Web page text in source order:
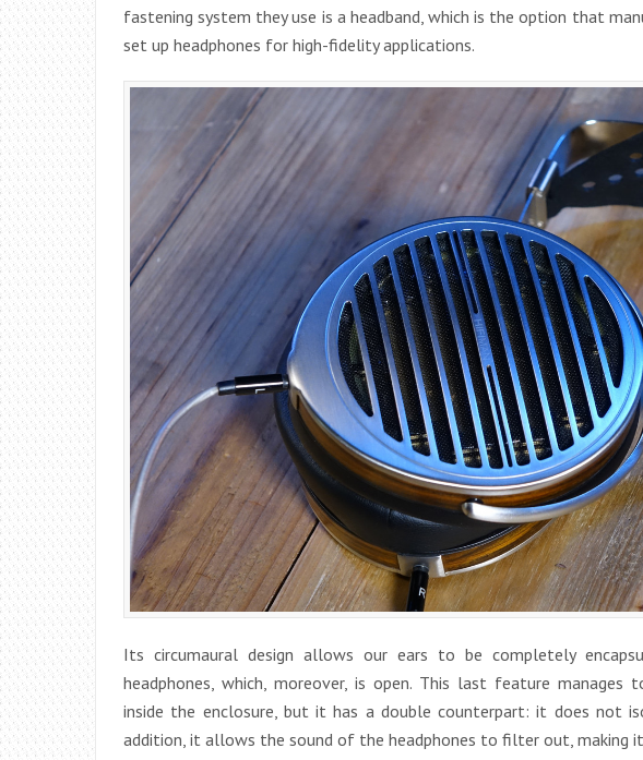
fastening system they use is a headband, which is the option that
set up headphones for high-fidelity applications.
Its circumaural design allows our ears to be completely
headphones, which, moreover, is open. This last feature manages
inside the enclosure, but it has a double counterpart: it does not
addition, it allows the sound of the headphones to filter out, making